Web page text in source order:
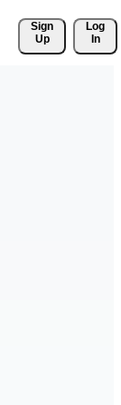
Sign
Up
Log
In